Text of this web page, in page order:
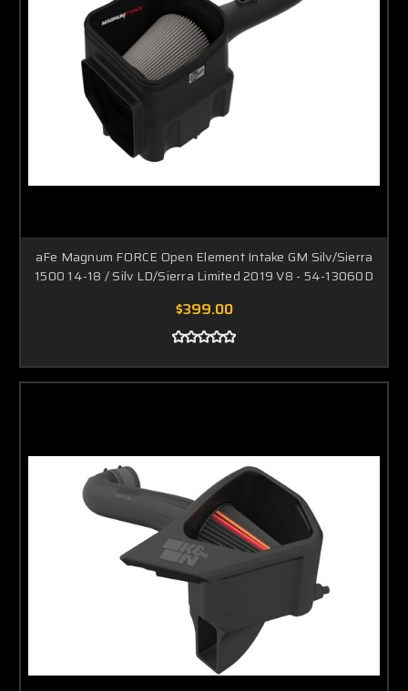
aFe Magnum FORCE Open Element Intake GM Silv/Sierra
1500 14-18 / Silv LD/Sierra Limited 2019 V8 - 54-13060D
$399.00